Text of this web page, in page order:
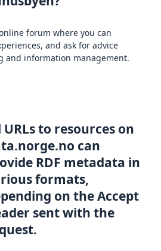
forum where you can
and ask for advice
and information management.
URLs to resources on
can
RDF metadata in
formats,
on the Accept
sent with the